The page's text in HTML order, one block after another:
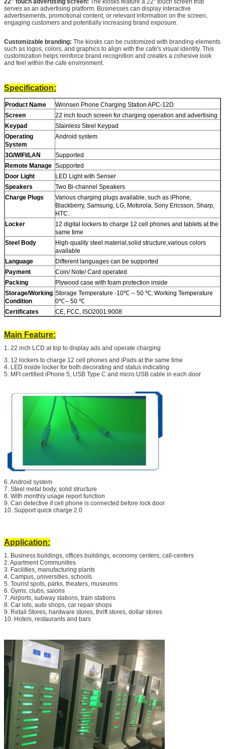
Leave a Message
We will call you back soon!
22'' touch advertising screen: The kiosks feature a 22'' touch screen that
serves as an advertising platform. Businesses can display interactive
advertisements, promotional content, or relevant information on the screen,
engaging customers and potentially increasing brand exposure.
Customizable branding: The kiosks can be customized with branding elements
such as logos, colors, and graphics to align with the cafe's visual identity. This
customization helps reinforce brand recognition and creates a cohesive look
and feel within the cafe environment.
Specification:
Product Name
Winnsen Phone Charging Station APC-12D
Screen
22 inch touch screen for charging operation and advertising
Keypad
Stainless Steel Keypad
Operating
System
Android system
3G/WIFI/LAN
Supported
Remote Manage Supported
Door Light
LED Light with Senser
Speakers
Two Bi-channel Speakers
Charge Plugs
Various charging plugs available, such as iPhone,
Blackberry, Samsung, LG, Motorola, Sony Ericsson, Sharp,
HTC.
Locker
12 digital lockers to charge 12 cell phones and tablets at the
same time
Steel Body
High-quality steel material,solid structure,various colors
available
Language
Different languages can be supported
Payment
Coin/ Note/ Card operated
Packing
Plywood case with foam protection inside
Storage/Working
Condition
Storage Temperature -10℃ -- 50 ℃; Working Temperature
0℃-- 50 ℃
Certificates
CE, FCC, ISO2001:9008
Main Feature:
1. 22 inch LCD at top to display ads and operate charging
3. 12 lockers to charge 12 cell phones and iPads at the same time
4. LED inside locker for both decorating and status indicating
5. MFI certified iPhone 5, USB Type C and micro USB cable in each door
6. Android system
7. Steel metal body, solid structure
8. With monthly usage report function
9. Can detective if cell phone is connected before lock door
10. Support quick charge 2.0
Application:
1. Business buildings, offices buildings, economy centers, call-centers
2. Apartment Communities
3. Facilities, manufacturing plants
4. Campus, universities, schools
5. Tourist spots, parks, theaters, museums
6. Gyms, clubs, salons
7. Airports, subway stations, train stations
8. Car lots, auto shops, car repair shops
9. Retail Stores, hardware stores, thrift stores, dollar stores
10. Hotels, restaurants and bars